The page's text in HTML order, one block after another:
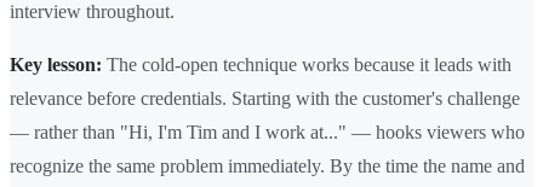
interview throughout.
Key lesson: The cold-open technique works because it leads with
relevance before credentials. Starting with the customer's challenge
— rather than "Hi, I'm Tim and I work at..." — hooks viewers who
recognize the same problem immediately. By the time the name and